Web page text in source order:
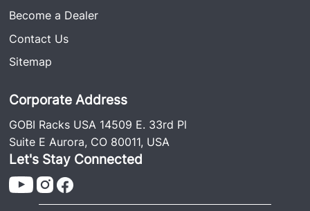
Become a Dealer
Contact Us
Sitemap
Corporate Address
GOBI Racks USA 14509 E. 33rd Pl
Suite E Aurora, CO 80011, USA
Let's Stay Connected